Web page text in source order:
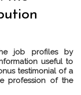
job profiles by
useful to
testimonial of a
profession of the